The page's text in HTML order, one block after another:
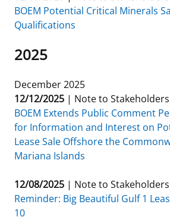
BOEM Potential Critical Minerals
Qualifications
2025
December 2025
12/12/2025 | Note to Stakeholders
BOEM Extends Public Comment
for Information and Interest on
Lease Sale Offshore the
Mariana Islands
12/08/2025 | Note to Stakeholders
Reminder: Big Beautiful Gulf 1
10